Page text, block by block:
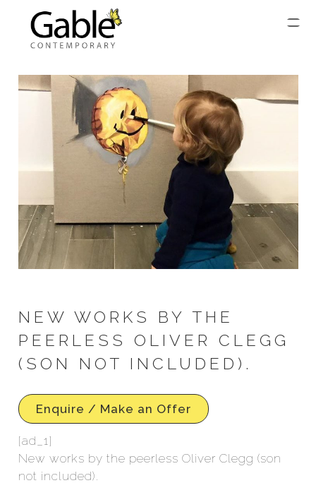
NEW WORKS BY THE
PEERLESS OLIVER CLEGG
(SON NOT INCLUDED).
Enquire / Make an Offer
[ad_1]
New works by the peerless Oliver Clegg (son
not included).